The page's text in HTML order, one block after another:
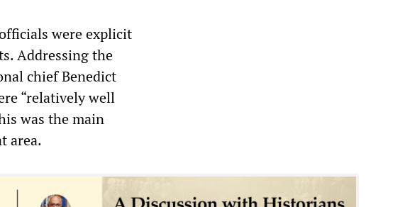
were explicit
Addressing the
chief Benedict
“relatively well
was the main
area.